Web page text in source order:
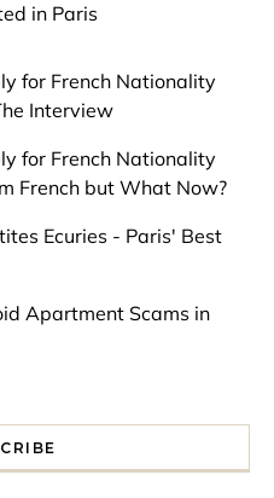
in Paris
for French Nationality
Interview
for French Nationality
French but What Now?
Ecuries - Paris' Best
Apartment Scams in